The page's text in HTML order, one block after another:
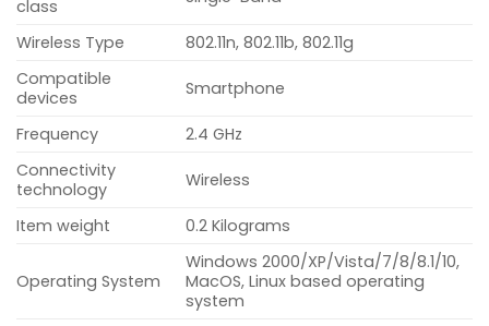
class
Wireless Type
802.11n, 802.11b, 802.11g
Compatible
devices
Smartphone
Frequency
2.4 GHz
Connectivity
technology
Wireless
Item weight 0.2 Kilograms
Operating System
Windows 2000/XP/Vista/7/8/8.1/10,
MacOS, Linux based operating
system